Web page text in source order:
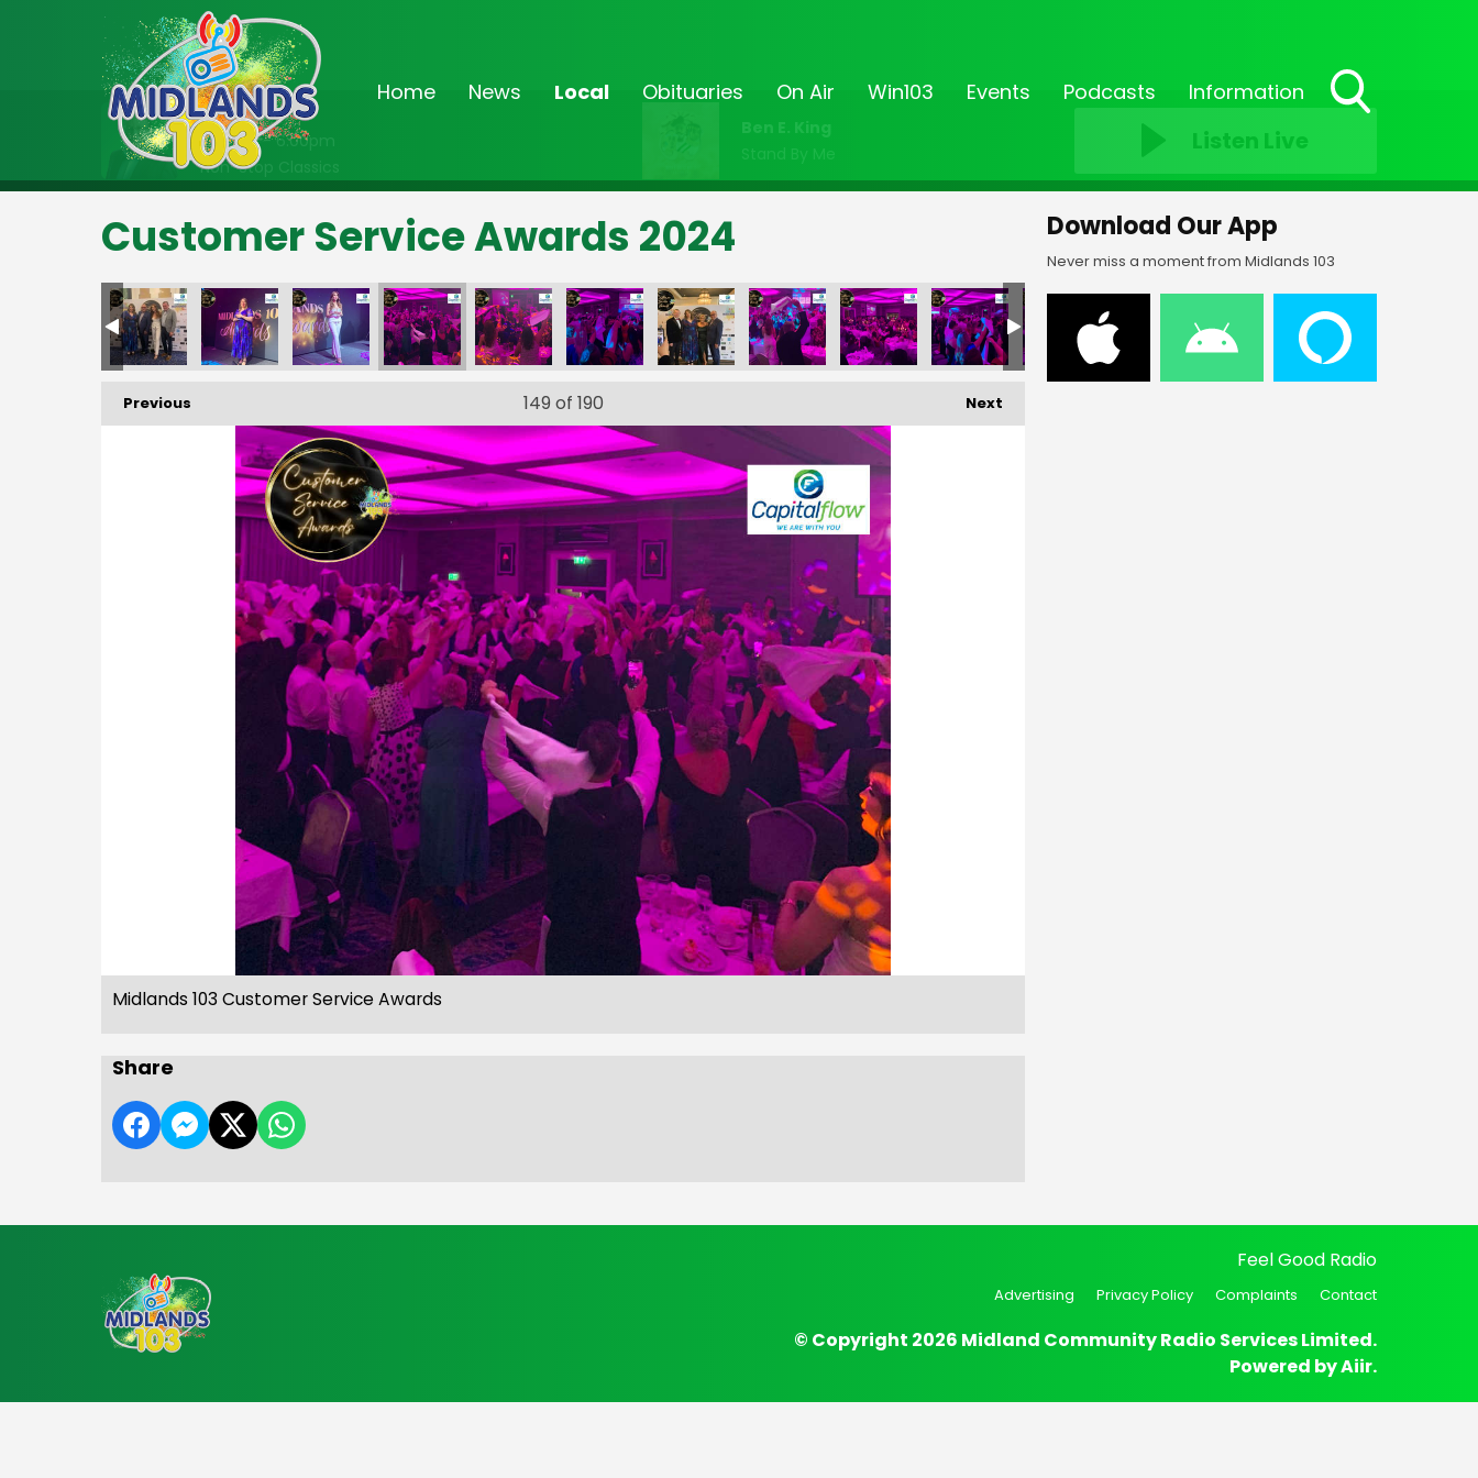
Home News Local Obituaries On Air Win103 Events Podcasts Information
On Air Now
2:00pm - 6:00pm
Non-Stop Classics
Ben E. King
Stand By Me
Listen Live
Customer Service Awards 2024
Previous Next
149 of 190
Midlands 103 Customer Service Awards
Share
Download Our App
Never miss a moment from Midlands 103
Feel Good Radio
Advertising Privacy Policy Complaints Contact
© Copyright 2026 Midland Community Radio Services Limited.
Powered byAiir.